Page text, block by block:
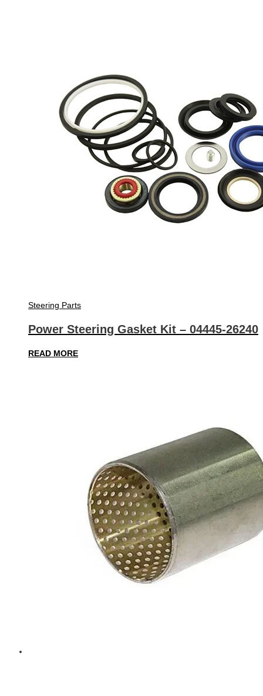
Steering Parts
Power Steering Gasket Kit – 04445-26240
READ MORE